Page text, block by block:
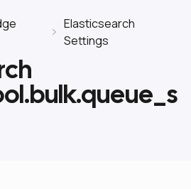
Elasticsearch
Settings